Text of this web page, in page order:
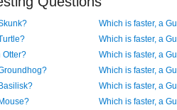
Which is faster, a
Which is faster, a
Otter?
Which is faster, a
Which is faster, a
Which is faster, a
Which is faster, a